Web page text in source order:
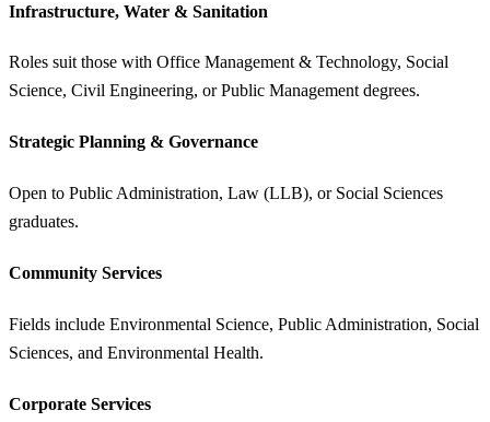
Infrastructure, Water & Sanitation
Roles suit those with Office Management & Technology, Social
Science, Civil Engineering, or Public Management degrees.
Strategic Planning & Governance
Open to Public Administration, Law (LLB), or Social Sciences
graduates.
Community Services
Fields include Environmental Science, Public Administration, Social
Sciences, and Environmental Health.
Corporate Services